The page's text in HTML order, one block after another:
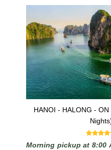
HANOI - HALONG -
Morning pickup at 8:00